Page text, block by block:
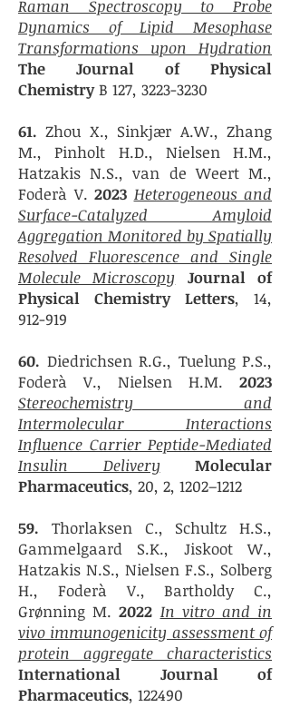
Raman Spectroscopy to Probe
Dynamics of Lipid Mesophase
Transformations upon Hydration
The Journal of Physical
ChemistryB 127, 3223-3230
61. Zhou X., Sinkjær A.W., Zhang
M., Pinholt H.D., Nielsen H.M.,
Hatzakis N.S., van de Weert M.,
Foderà V. 2023 Heterogeneous and
Surface-Catalyzed Amyloid
Aggregation Monitored by Spatially
Resolved Fluorescence and Single
Molecule Microscopy
Journal of
Physical Chemistry Letters, 14,
912-919
60. Diedrichsen R.G., Tuelung P.S.,
Foderà V., Nielsen H.M. 2023
Stereochemistry and
Intermolecular Interactions
Influence Carrier Peptide-Mediated
Insulin Delivery
Molecular
Pharmaceutics, 20, 2, 1202–1212
59. Thorlaksen C., Schultz H.S.,
Gammelgaard S.K., Jiskoot W.,
Hatzakis N.S., Nielsen F.S., Solberg
H., Foderà V., Bartholdy C.,
Grønning M.2022 In vitro and in
vivo immunogenicity assessment of
protein aggregate characteristics
International Journal of
Pharmaceutics, 122490